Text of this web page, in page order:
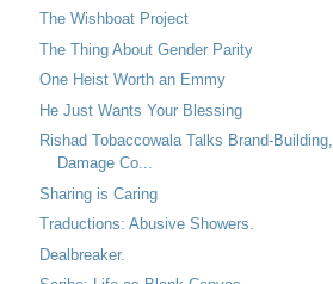
The Wishboat Project
The Thing About Gender Parity
One Heist Worth an Emmy
He Just Wants Your Blessing
Rishad Tobaccowala Talks Brand-Building,
Damage Co...
Sharing is Caring
Traductions: Abusive Showers.
Dealbreaker.